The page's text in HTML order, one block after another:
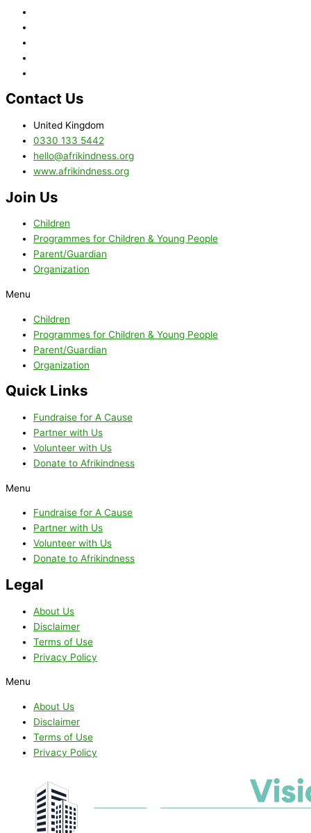
Contact Us
United Kingdom
0330 133 5442
hello@afrikindness.org
www.afrikindness.org
Join Us
Children
Programmes for Children & Young People
Parent/Guardian
Organization
Menu
Children
Programmes for Children & Young People
Parent/Guardian
Organization
Quick Links
Fundraise for A Cause
Partner with Us
Volunteer with Us
Donate to Afrikindness
Menu
Fundraise for A Cause
Partner with Us
Volunteer with Us
Donate to Afrikindness
Legal
About Us
Disclaimer
Terms of Use
Privacy Policy
Menu
About Us
Disclaimer
Terms of Use
Privacy Policy